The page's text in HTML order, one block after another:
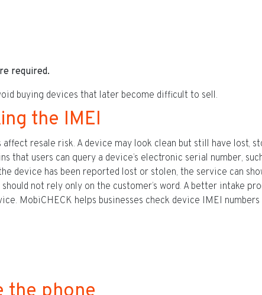
required.
buying devices that later become difficult to sell.
the IMEI
resale risk. A device may look clean but still have lost,
that users can query a device’s electronic serial number,
device has been reported lost or stolen, the service can
not rely only on the customer’s word. A better intake
MobiCHECK helps businesses check device IMEI